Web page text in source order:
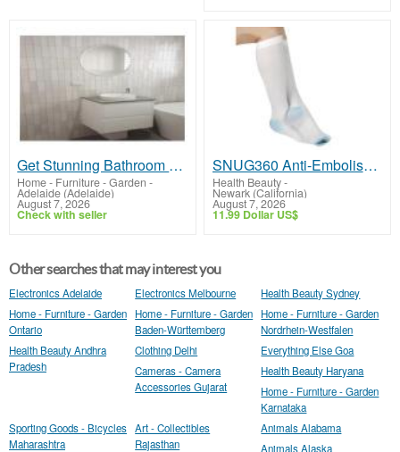
Get Stunning Bathroom Renovation Southern Suburbs Adelaide
Home - Furniture - Garden -
Adelaide (Adelaide)
August 7, 2026
Check with seller
SNUG360 Anti-Embolism TED Socks Knee High 15-20 mmHg - Recovery Leg Support
Health Beauty-
Newark (California)
August 7, 2026
11.99 Dollar US$
Other searches that may interest you
Electronics Adelaide Electronics Melbourne
Health Beauty Sydney
Home - Furniture - Garden
Ontario
Home - Furniture - Garden
Baden-Württemberg
Home - Furniture - Garden
Nordrhein-Westfalen
Health Beauty Andhra
Pradesh
Clothing Delhi
Everything Else Goa
Cameras - Camera
Accessories Gujarat
Health Beauty Haryana
Home - Furniture - Garden
Karnataka
Sporting Goods - Bicycles
Maharashtra
Art - Collectibles
Rajasthan
Animals Alabama
Animals Alaska